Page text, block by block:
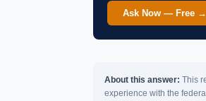
Ask Now — Free →
About this answer: This
experience with the